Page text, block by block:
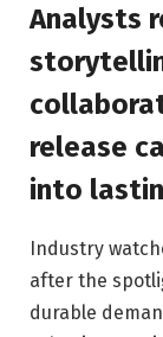
Analysts
release
into
Industry
after the
durable